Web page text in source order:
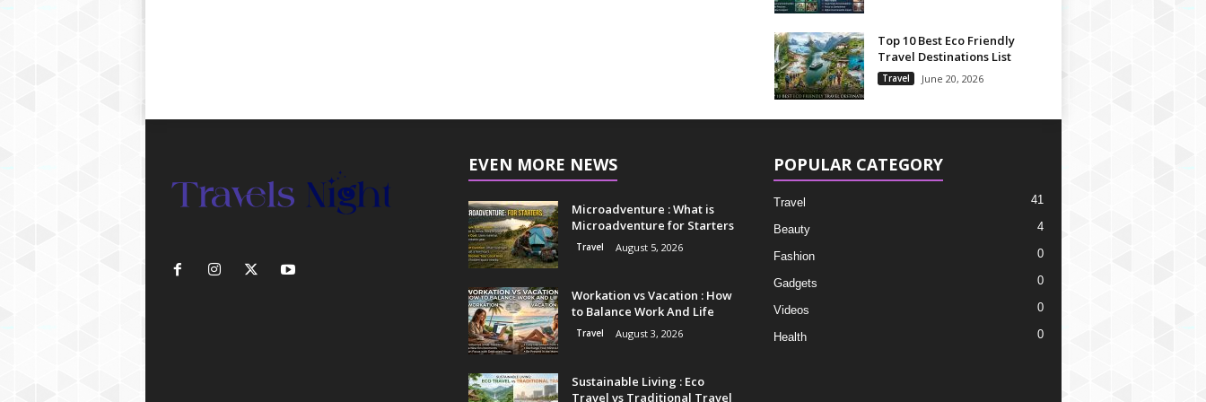
Top 10 Best Eco Friendly
Travel Destinations List
Travel June 20, 2026
EVEN MORE NEWS
Microadventure : What is
Microadventure for Starters
Travel August 5, 2026
Workation vs Vacation : How
to Balance Work And Life
Travel August 3, 2026
Sustainable Living : Eco
Travel vs Traditional Travel
POPULAR CATEGORY
Travel 41
Beauty 4
Fashion 0
Gadgets 0
Videos 0
Health 0